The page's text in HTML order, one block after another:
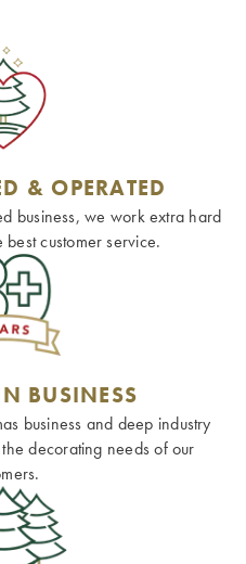
& OPERATED
business, we work extra hard
customer service.
BUSINESS
business and deep industry
decorating needs of our